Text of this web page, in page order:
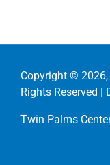
Copyright ©
Rights Reserved |
Twin Palms